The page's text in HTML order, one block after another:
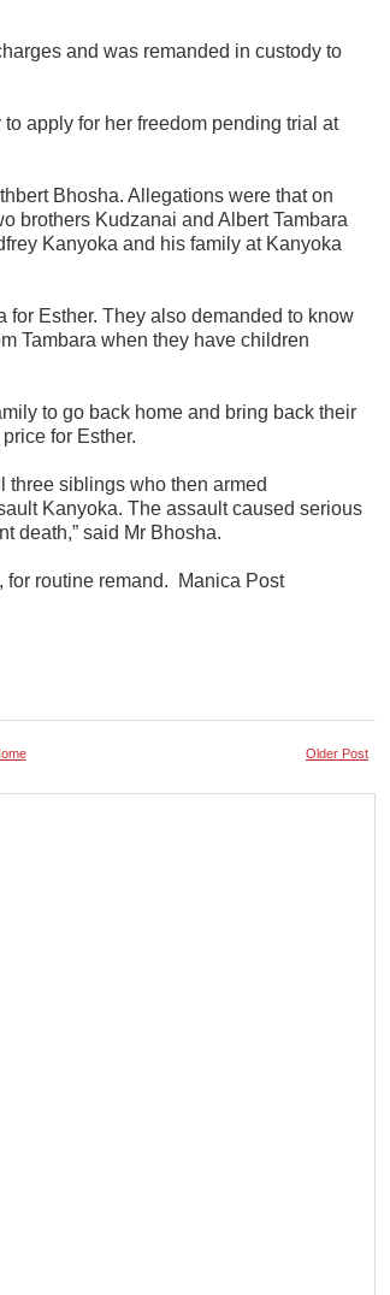
and was remanded in custody to
apply for her freedom pending trial at
Bhosha. Allegations were that on
brothers Kudzanai and Albert Tambara
Kanyoka and his family at Kanyoka
Esther. They also demanded to know
Tambara when they have children
to go back home and bring back their
for Esther.
three siblings who then armed
Kanyoka. The assault caused serious
death,” said Mr Bhosha.
routine remand. Manica Post
Older Post